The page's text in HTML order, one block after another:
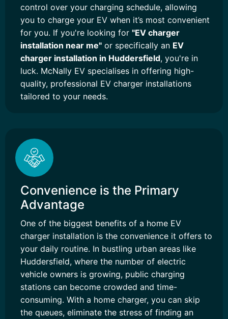
control over your charging schedule, allowing
you to charge your EV when it’s most convenient
for you. If you're looking for "EV charger
installation near me" or specifically an EV
charger installation in Huddersfield, you're in
luck. McNally EV specialises in offering high-
quality, professional EV charger installations
tailored to your needs.
Convenience is the Primary
Advantage
One of the biggest benefits of a home EV
charger installation is the convenience it offers to
your daily routine. In bustling urban areas like
Huddersfield, where the number of electric
vehicle owners is growing, public charging
stations can become crowded and time-
consuming. With a home charger, you can skip
the queues, eliminate the stress of finding an